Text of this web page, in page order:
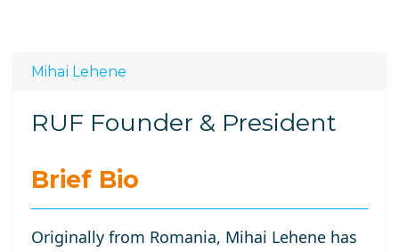
Mihai Lehene
RUF Founder & President
Brief Bio
Originally from Romania, Mihai Lehene has